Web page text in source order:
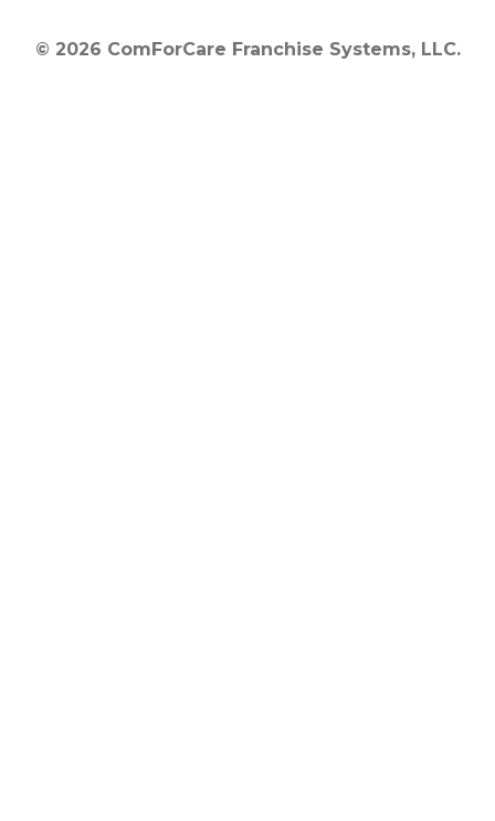
© 2026 ComForCare Franchise Systems, LLC.